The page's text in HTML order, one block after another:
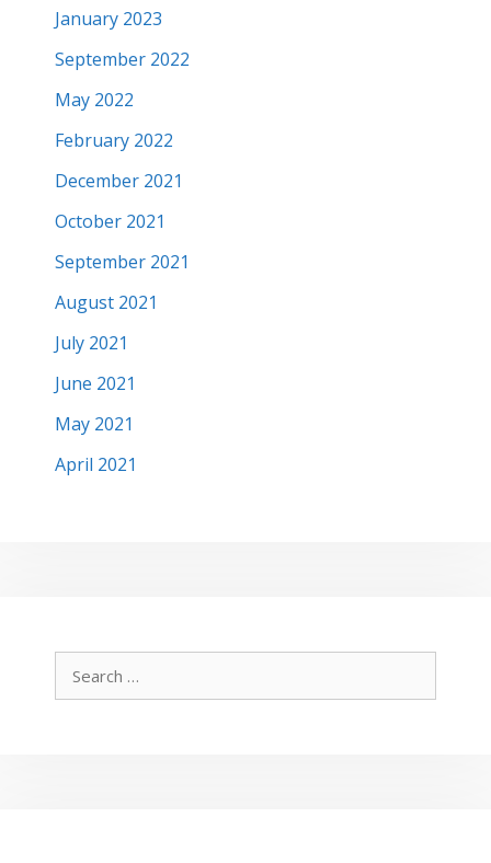
January 2023
September 2022
May 2022
February 2022
December 2021
October 2021
September 2021
August 2021
July 2021
June 2021
May 2021
April 2021
Search
for: